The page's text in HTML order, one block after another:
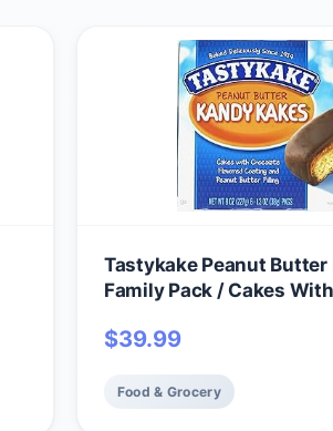
Tastykake Peanut Butter
Family Pack / Cakes
Cakes Total Per Box (8-
$39.99
Food & Grocery